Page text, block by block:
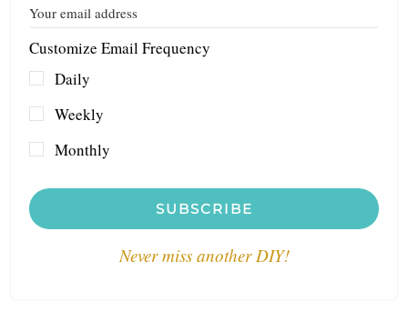
Customize Email Frequency
Daily
Weekly
Monthly
SUBSCRIBE
Never miss another DIY!